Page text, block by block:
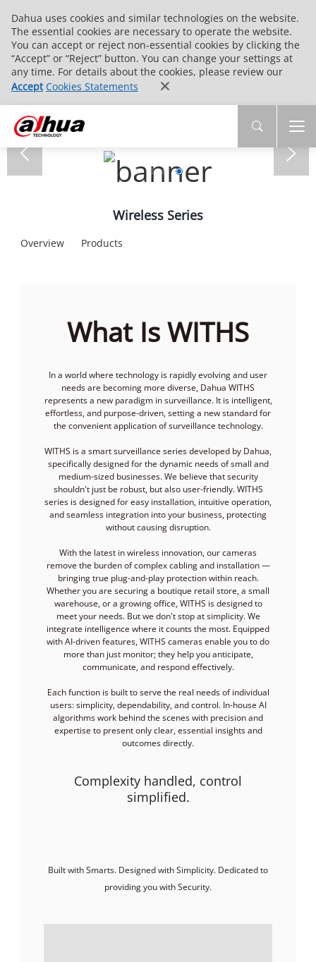
Dahua uses cookies and similar technologies on the website.
The essential cookies are necessary to operate the website.
You can accept or reject non-essential cookies by clicking the
“Accept” or “Reject” button. You can change your settings at
any time. For details about the cookies, please review our
Accept Cookies Statements
Wireless Series
Overview Products
What Is WITHS
In a world where technology is rapidly evolving and user
needs are becoming more diverse, Dahua WITHS
represents a new paradigm in surveillance. It is intelligent,
effortless, and purpose-driven, setting a new standard for
the convenient application of surveillance technology.
WITHS is a smart surveillance series developed by Dahua,
specifically designed for the dynamic needs of small and
medium-sized businesses. We believe that security
shouldn't just be robust, but also user-friendly. WITHS
series is designed for easy installation, intuitive operation,
and seamless integration into your business, protecting
without causing disruption.
With the latest in wireless innovation, our cameras
remove the burden of complex cabling and installation —
bringing true plug-and-play protection within reach.
Whether you are securing a boutique retail store, a small
warehouse, or a growing office, WITHS is designed to
meet your needs. But we don't stop at simplicity. We
integrate intelligence where it counts the most. Equipped
with AI-driven features, WITHS cameras enable you to do
more than just monitor; they help you anticipate,
communicate, and respond effectively.
Each function is built to serve the real needs of individual
users: simplicity, dependability, and control. In-house AI
algorithms work behind the scenes with precision and
expertise to present only clear, essential insights and
outcomes directly.
Complexity handled, control
simplified.
Built with Smarts. Designed with Simplicity. Dedicated to
providing you with Security.